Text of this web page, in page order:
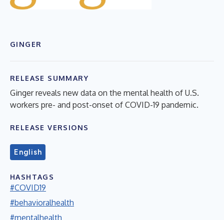
GINGER
RELEASE SUMMARY
Ginger reveals new data on the mental health of U.S.
workers pre- and post-onset of COVID-19 pandemic.
RELEASE VERSIONS
English
HASHTAGS
#COVID19
#behavioralhealth
#mentalhealth